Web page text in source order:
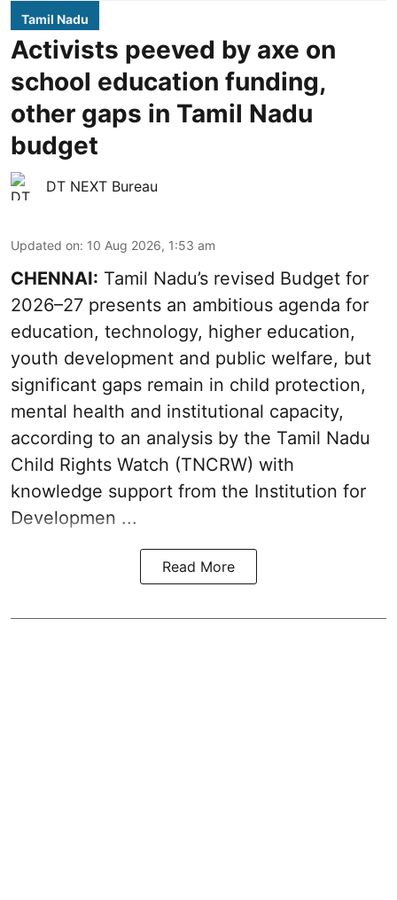
Tamil Nadu
Activists peeved by axe on
school education funding,
other gaps in Tamil Nadu
budget
DT NEXT Bureau
Updated on: 10 Aug 2026, 1:53 am
CHENNAI: Tamil Nadu’s revised Budget for
2026–27 presents an ambitious agenda for
education, technology, higher education,
youth development and public welfare, but
significant gaps remain in child protection,
mental health and institutional capacity,
according to an analysis by the Tamil Nadu
Child Rights Watch (TNCRW) with
knowledge support from the Institution for
Developmen ...
Read More